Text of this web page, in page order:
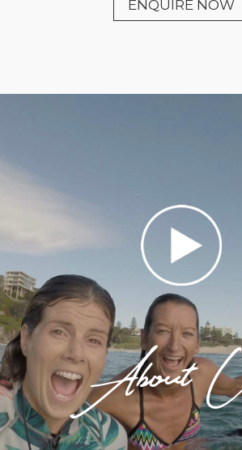
ENQUIRE NOW
About